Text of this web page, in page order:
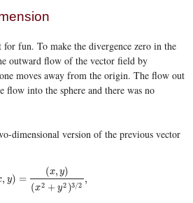
for fun. To make the divergence zero in the
outward flow of the vector field by
moves away from the origin. The flow out
flow into the sphere and there was no
dimensional version of the previous vector
, y) =
(x, y)
(x2 + y2 )3/2
,
, y)= (x y)(x2+y2)3/2,